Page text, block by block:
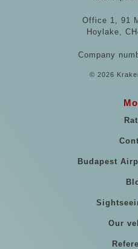
Office 1, 91
Hoylake,
Company
© 2026
Budapest
Our